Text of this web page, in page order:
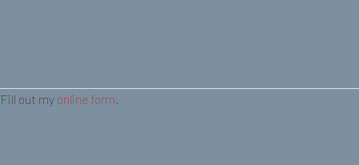
Fill out my online form